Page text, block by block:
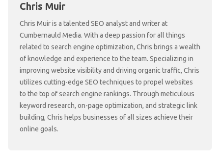
Chris Muir
Chris Muir is a talented SEO analyst and writer at
Cumbernauld Media. With a deep passion for all things
related to search engine optimization, Chris brings a wealth
of knowledge and experience to the team. Specializing in
improving website visibility and driving organic traffic, Chris
utilizes cutting-edge SEO techniques to propel websites
to the top of search engine rankings. Through meticulous
keyword research, on-page optimization, and strategic link
building, Chris helps businesses of all sizes achieve their
online goals.